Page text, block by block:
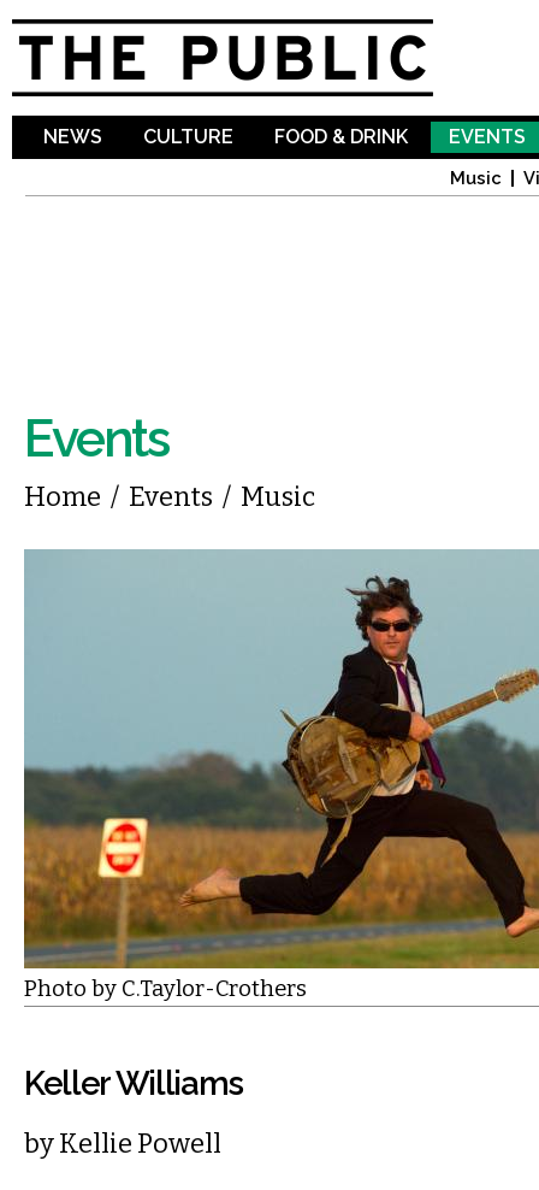
NEWS CULTURE FOOD & DRINK EVENTS
Music
Events
You are here
Home / Events / Music
Photo by C.Taylor-Crothers
Keller Williams
byKellie Powell